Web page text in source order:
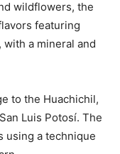
wildflowers, the
featuring
a mineral and
to the Huachichil,
Luis Potosí. The
using a technique